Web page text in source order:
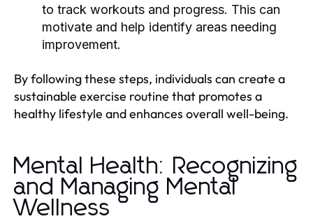
to track workouts and progress. This can
motivate and help identify areas needing
improvement.
By following these steps, individuals can create a
sustainable exercise routine that promotes a
healthy lifestyle and enhances overall well-being.
Mental Health: Recognizing
and Managing Mental
Wellness